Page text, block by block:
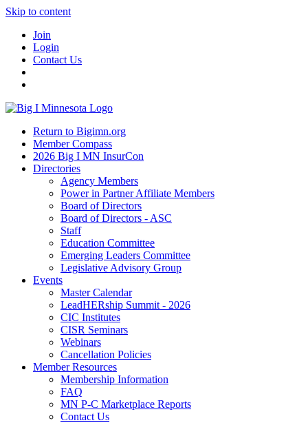
Skip to content
Join
Login
Contact Us
Return to Bigimn.org
Member Compass
2026 Big I MN InsurCon
Directories
Agency Members
Power in Partner Affiliate Members
Board of Directors
Board of Directors - ASC
Staff
Education Committee
Emerging Leaders Committee
Legislative Advisory Group
Events
Master Calendar
LeadHERship Summit - 2026
CIC Institutes
CISR Seminars
Webinars
Cancellation Policies
Member Resources
Membership Information
FAQ
MN P-C Marketplace Reports
Contact Us